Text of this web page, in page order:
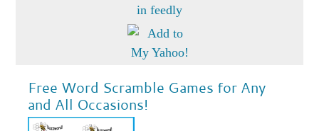
Free Word Scramble Games for Any
and All Occasions!